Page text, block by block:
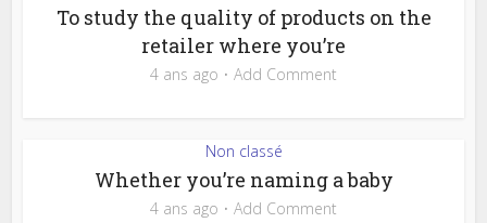
To study the quality of products on the
retailer where you’re
4 ans ago Add Comment
Non classé
Whether you’re naming a baby
4 ans ago Add Comment